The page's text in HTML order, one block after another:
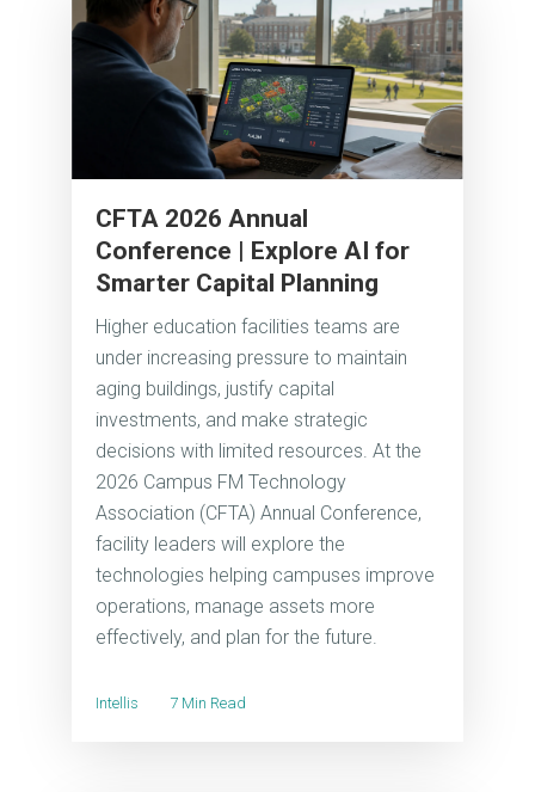
CFTA 2026 Annual
Conference | Explore AI for
Smarter Capital Planning
Higher education facilities teams are
under increasing pressure to maintain
aging buildings, justify capital
investments, and make strategic
decisions with limited resources. At the
2026 Campus FM Technology
Association (CFTA) Annual Conference,
facility leaders will explore the
technologies helping campuses improve
operations, manage assets more
effectively, and plan for the future.
Intellis 7 Min Read